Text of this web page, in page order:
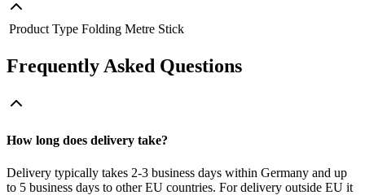
Product Type Folding Metre Stick
Frequently Asked Questions
How long does delivery take?
Delivery typically takes 2-3 business days within Germany and up
to 5 business days to other EU countries. For delivery outside EU it